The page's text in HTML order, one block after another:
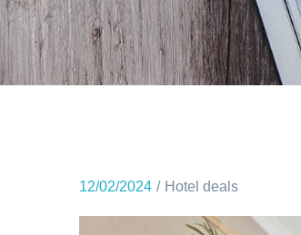
12/02/2024 Hotel deals